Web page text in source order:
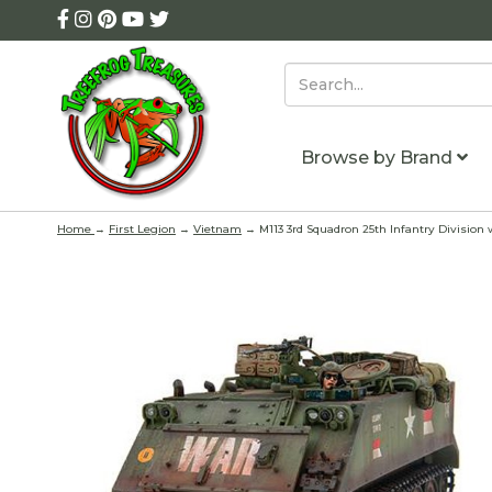
Browse by Brand
Home → First Legion → Vietnam → M113 3rd Squadron 25th Infantry Division